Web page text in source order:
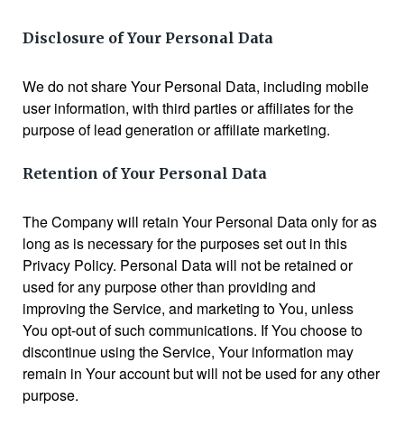
Disclosure of Your Personal Data
We do not share Your Personal Data, including mobile
user information, with third parties or affiliates for the
purpose of lead generation or affiliate marketing.
Retention of Your Personal Data
The Company will retain Your Personal Data only for as
long as is necessary for the purposes set out in this
Privacy Policy. Personal Data will not be retained or
used for any purpose other than providing and
improving the Service, and marketing to You, unless
You opt-out of such communications. If You choose to
discontinue using the Service, Your information may
remain in Your account but will not be used for any other
purpose.